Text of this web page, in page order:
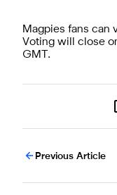
Magpies fans can
Voting will close
GMT.
Previous Article